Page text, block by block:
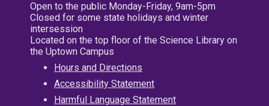
Open to the public Monday-Friday, 9am-5pm
Closed for some state holidays and winter
intersession
Located on the top floor of the Science Library on
the Uptown Campus
Hours and Directions
Accessibility Statement
Harmful Language Statement